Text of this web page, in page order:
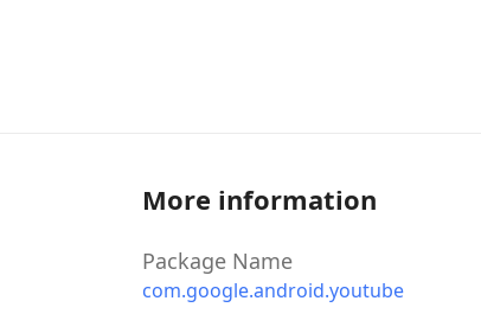
More information
Package Name
com.google.android.youtube